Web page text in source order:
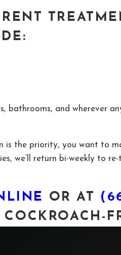
bathrooms, and
the priority, you want to
we’ll return bi-weekly to
OR AT
COCKROACH-